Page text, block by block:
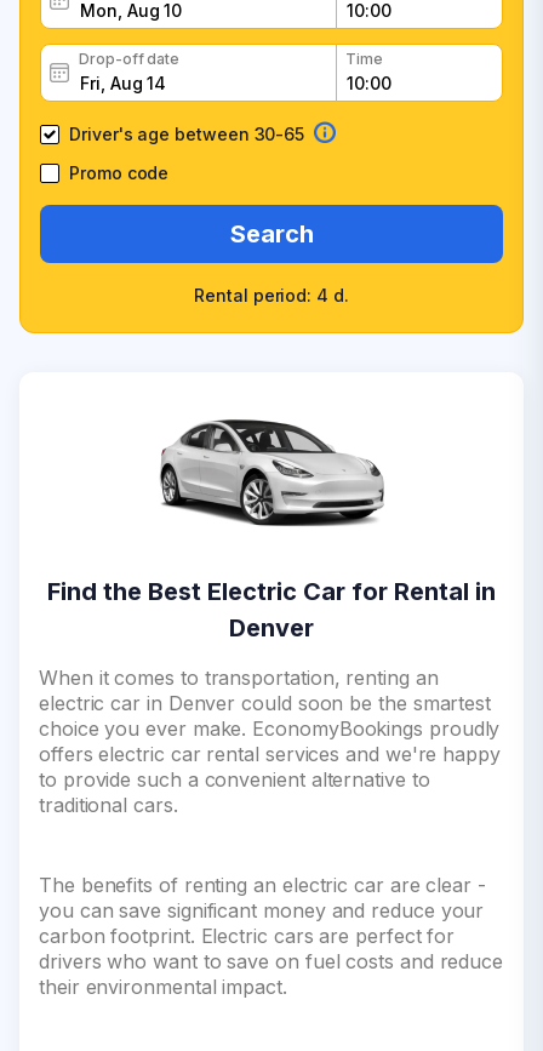
Drop-off date Time
Driver's age between 30-65
Promo code
Search
Rental period: 4 d.
Find the Best Electric Car for Rental in
Denver
When it comes to transportation, renting an
electric car in Denver could soon be the smartest
choice you ever make. EconomyBookings proudly
offers electric car rental services and we're happy
to provide such a convenient alternative to
traditional cars.
The benefits of renting an electric car are clear -
you can save significant money and reduce your
carbon footprint. Electric cars are perfect for
drivers who want to save on fuel costs and reduce
their environmental impact.